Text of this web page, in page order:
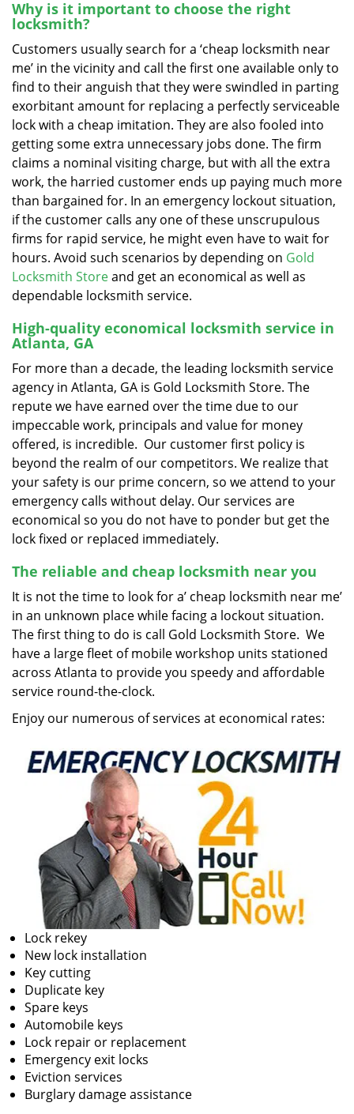
Why is it important to choose the right
locksmith?
Customers usually search for a ‘cheap locksmith near
me’ in the vicinity and call the first one available only to
find to their anguish that they were swindled in parting
exorbitant amount for replacing a perfectly serviceable
lock with a cheap imitation. They are also fooled into
getting some extra unnecessary jobs done. The firm
claims a nominal visiting charge, but with all the extra
work, the harried customer ends up paying much more
than bargained for. In an emergency lockout situation,
if the customer calls any one of these unscrupulous
firms for rapid service, he might even have to wait for
hours. Avoid such scenarios by depending on Gold
Locksmith Storeand get an economical as well as
dependable locksmith service.
High-quality economical locksmith service in
Atlanta, GA
For more than a decade, the leading locksmith service
agency in Atlanta, GA is Gold Locksmith Store. The
repute we have earned over the time due to our
impeccable work, principals and value for money
offered, is incredible. Our customer first policy is
beyond the realm of our competitors. We realize that
your safety is our prime concern, so we attend to your
emergency calls without delay. Our services are
economical so you do not have to ponder but get the
lock fixed or replaced immediately.
The reliable and cheap locksmith near you
It is not the time to look for a’ cheap locksmith near me’
in an unknown place while facing a lockout situation.
The first thing to do is call Gold Locksmith Store. We
have a large fleet of mobile workshop units stationed
across Atlanta to provide you speedy and affordable
service round-the-clock.
Enjoy our numerous of services at economical rates:
Lock rekey
New lock installation
Key cutting
Duplicate key
Spare keys
Automobile keys
Lock repair or replacement
Emergency exit locks
Eviction services
Burglary damage assistance